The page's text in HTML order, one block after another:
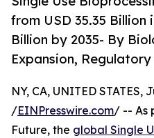
from USD 35.35 Billion
Billion by 2035- By
Expansion,
NY, CA, UNITED STATES,
/EINPresswire.com/ -- As
Future, the global Single